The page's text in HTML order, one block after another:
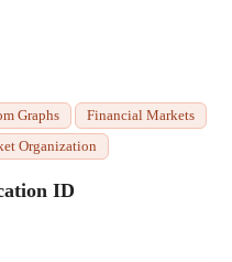
Graphs
Financial Markets
Organization
ID